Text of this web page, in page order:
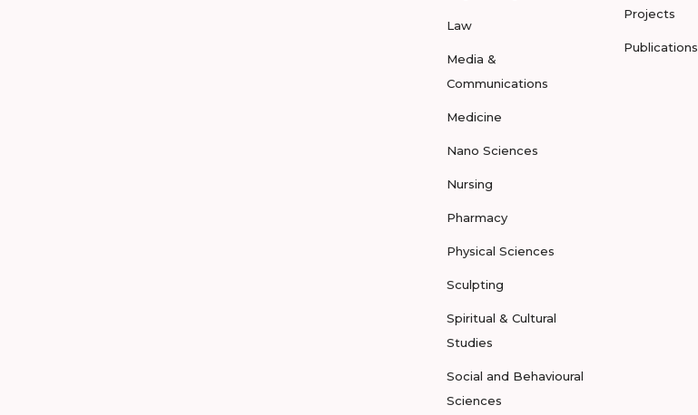
Law
Media &
Communications
Medicine
Nano Sciences
Nursing
Pharmacy
Physical Sciences
Sculpting
Spiritual & Cultural
Studies
Social and Behavioural
Sciences
Projects
Publications